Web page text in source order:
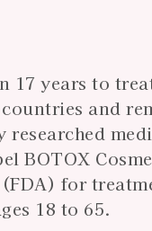
17 years to
and
BOTOX
for
18 to 65.